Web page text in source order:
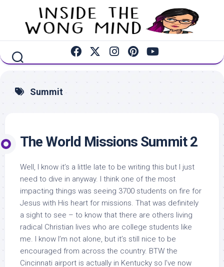
content
Summit
The World Missions Summit 2
Well, I know it’s a little late to be writing this but I just
need to dive in anyway. I think one of the most
impacting things was seeing 3700 students on fire for
Jesus with His heart for missions. That was definitely
a sight to see – to know that there are others living
radical Christian lives who are college students like
me. I know I’m not alone, but it’s still nice to be
encouraged from across the country. BTW the
Cincinnati airport is actually in Kentucky so I’ve now